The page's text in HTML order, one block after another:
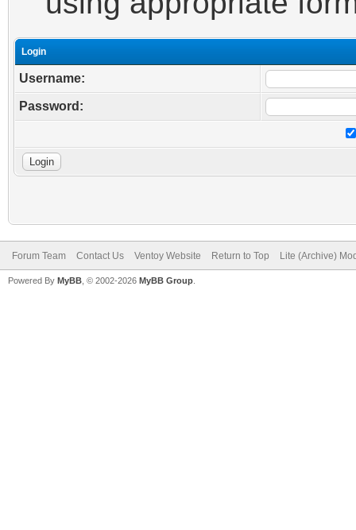
Login
Username:
Password:
Forum Team Contact Us Ventoy Website Return to Top Lite (Archive)
Powered By MyBB , © 2002-2026 MyBB Group